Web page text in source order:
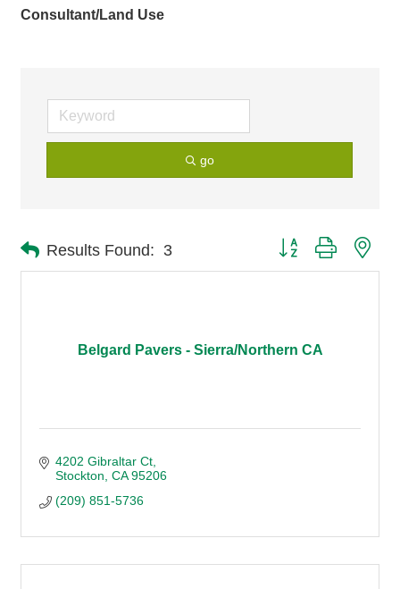
Consultant/Land Use
go
Results Found: 3 Button group with
Belgard Pavers - Sierra/Northern CA
4202 Gibraltar Ct
Stockton CA 95206
(209) 851-5736